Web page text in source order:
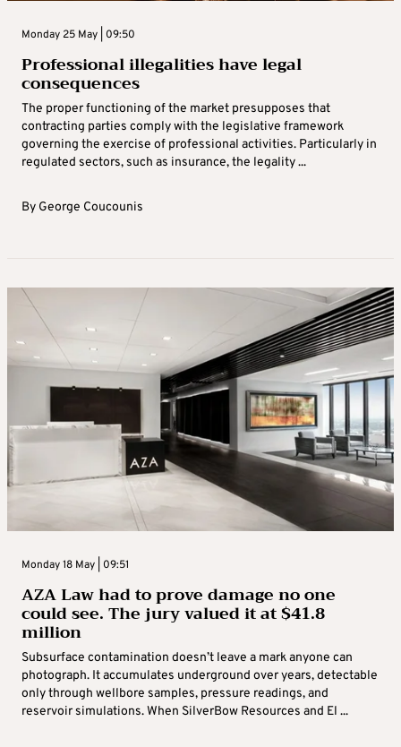
Monday 25 May | 09:50
Professional illegalities have legal
consequences
The proper functioning of the market presupposes that
contracting parties comply with the legislative framework
governing the exercise of professional activities. Particularly in
regulated sectors, such as insurance, the legality ...
By George Coucounis
Monday 18 May | 09:51
AZA Law had to prove damage no one
could see. The jury valued it at $41.8
million
Subsurface contamination doesn’t leave a mark anyone can
photograph. It accumulates underground over years, detectable
only through wellbore samples, pressure readings, and
reservoir simulations. When SilverBow Resources and El ...